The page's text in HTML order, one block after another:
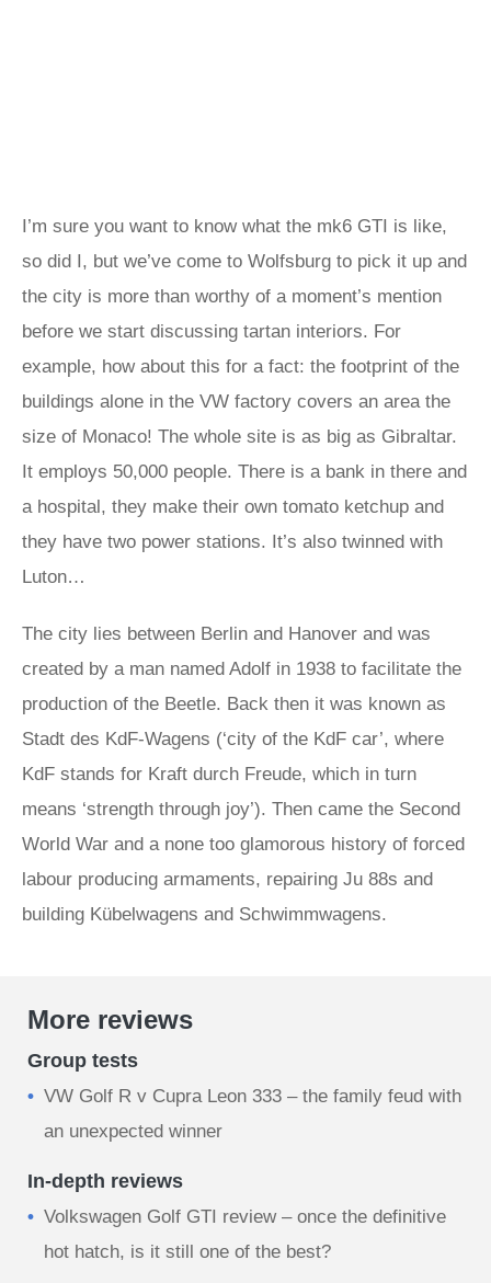
I’m sure you want to know what the mk6 GTI is like,
so did I, but we’ve come to Wolfsburg to pick it up and
the city is more than worthy of a moment’s mention
before we start discussing tartan interiors. For
example, how about this for a fact: the footprint of the
buildings alone in the VW factory covers an area the
size of Monaco! The whole site is as big as Gibraltar.
It employs 50,000 people. There is a bank in there and
a hospital, they make their own tomato ketchup and
they have two power stations. It’s also twinned with
Luton…
The city lies between Berlin and Hanover and was
created by a man named Adolf in 1938 to facilitate the
production of the Beetle. Back then it was known as
Stadt des KdF-Wagens (‘city of the KdF car’, where
KdF stands for Kraft durch Freude, which in turn
means ‘strength through joy’). Then came the Second
World War and a none too glamorous history of forced
labour producing armaments, repairing Ju 88s and
building Kübelwagens and Schwimmwagens.
More reviews
Group tests
VW Golf R v Cupra Leon 333 – the family feud with
an unexpected winner
In-depth reviews
Volkswagen Golf GTI review – once the definitive
hot hatch, is it still one of the best?